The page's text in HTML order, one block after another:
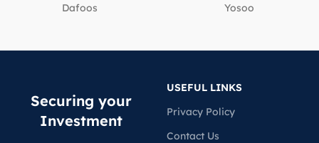
Dafoos ‎Yosoo
Securing your
Investment
USEFUL LINKS
Privacy Policy
Contact Us